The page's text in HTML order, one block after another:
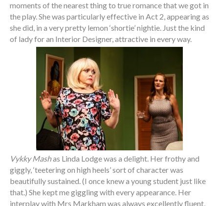
moments of the nearest thing to true romance that we got in
the play. She was particularly effective in Act 2, appearing as
she did, in a very pretty lemon ‘shortie’ nightie. Just the kind
of lady for an Interior Designer, attractive in every way.
Vykky Mashas Linda Lodge was a delight. Her frothy and
giggly, ‘teetering on high heels’ sort of character was
beautifully sustained. (I once knew a young student just like
that.) She kept me giggling with every appearance. Her
interplay with Mrs Markham was always excellently fluent,